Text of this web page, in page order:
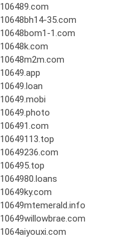
106489.com
10648bh14-35.com
10648bom1-1.com
10648k.com
10648m2m.com
10649.app
10649.loan
10649.mobi
10649.photo
106491.com
10649113.top
10649236.com
106495.top
1064980.loans
10649ky.com
10649mtemerald.info
10649willowbrae.com
1064aiyouxi.com